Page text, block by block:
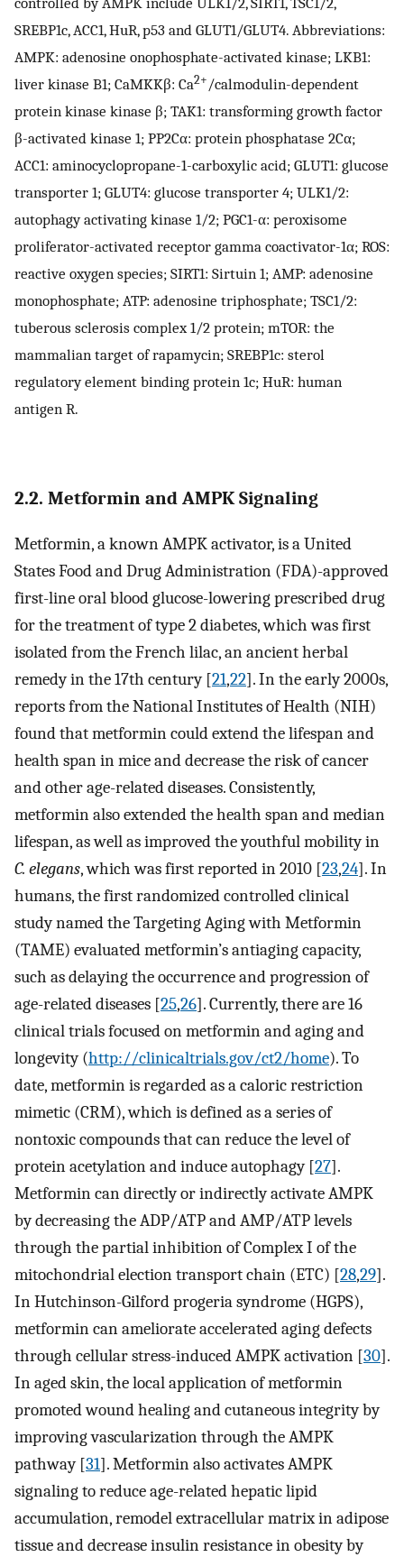
SREBP1c, ACC1, HuR, p53 and GLUT1/GLUT4. Abbreviations:
AMPK: adenosine onophosphate-activated kinase; LKB1:
liver kinase B1; CaMKKβ: Ca2+ /calmodulin-dependent
protein kinase kinase β; TAK1: transforming growth factor
β-activated kinase 1; PP2Cα: protein phosphatase 2Cα;
ACC1: aminocyclopropane-1-carboxylic acid; GLUT1: glucose
transporter 1; GLUT4: glucose transporter 4; ULK1/2:
autophagy activating kinase 1/2; PGC1-α: peroxisome
proliferator-activated receptor gamma coactivator-1α; ROS:
reactive oxygen species; SIRT1: Sirtuin 1; AMP: adenosine
monophosphate; ATP: adenosine triphosphate; TSC1/2:
tuberous sclerosis complex 1/2 protein; mTOR: the
mammalian target of rapamycin; SREBP1c: sterol
regulatory element binding protein 1c; HuR: human
antigen R.
2.2. Metformin and AMPK Signaling
Metformin, a known AMPK activator, is a United
States Food and Drug Administration (FDA)-approved
first-line oral blood glucose-lowering prescribed drug
for the treatment of type 2 diabetes, which was first
isolated from the French lilac, an ancient herbal
remedy in the 17th century [21,22]. In the early 2000s,
reports from the National Institutes of Health (NIH)
found that metformin could extend the lifespan and
health span in mice and decrease the risk of cancer
and other age-related diseases. Consistently,
metformin also extended the health span and median
lifespan, as well as improved the youthful mobility in
C. elegans, which was first reported in 2010 [23,24]. In
humans, the first randomized controlled clinical
study named the Targeting Aging with Metformin
(TAME) evaluated metformin’s antiaging capacity,
such as delaying the occurrence and progression of
age-related diseases [25,26]. Currently, there are 16
clinical trials focused on metformin and aging and
longevity (http://clinicaltrials.gov/ct2/home). To
date, metformin is regarded as a caloric restriction
mimetic (CRM), which is defined as a series of
nontoxic compounds that can reduce the level of
protein acetylation and induce autophagy [27].
Metformin can directly or indirectly activate AMPK
by decreasing the ADP/ATP and AMP/ATP levels
through the partial inhibition of Complex I of the
mitochondrial election transport chain (ETC) [28,29].
In Hutchinson-Gilford progeria syndrome (HGPS),
metformin can ameliorate accelerated aging defects
through cellular stress-induced AMPK activation [30].
In aged skin, the local application of metformin
promoted wound healing and cutaneous integrity by
improving vascularization through the AMPK
pathway [31]. Metformin also activates AMPK
signaling to reduce age-related hepatic lipid
accumulation, remodel extracellular matrix in adipose
tissue and decrease insulin resistance in obesity by